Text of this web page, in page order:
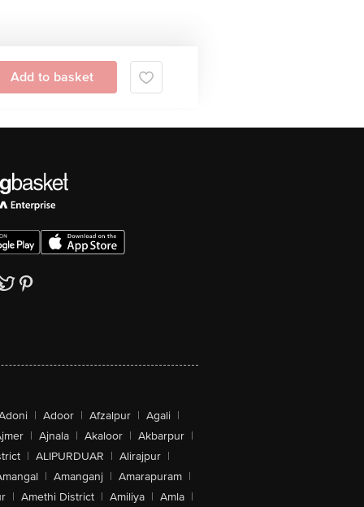
Add to basket
| Adoor | Afzalpur | Agali |
| Ajnala | Akaloor | Akbarpur |
| ALIPURDUAR | Alirajpur |
| Amanganj | Amarapuram |
| Amethi District | Amiliya | Amla |